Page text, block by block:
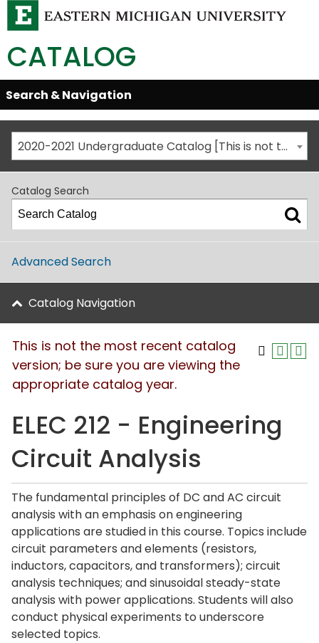
CATALOG
Skip
Global
Navigation
Open/Close
Search & Navigation
2020-2021 Undergraduate Catalog [This is not the most recent catalog version; be sure you are viewing the appropriate catalog year.]
Catalog Search
Advanced Search
Catalog Navigation
This is not the most recent catalog
version; be sure you are viewing the
appropriate catalog year.
ELEC 212 - Engineering
Circuit Analysis
The fundamental principles of DC and AC circuit
analysis with an emphasis on engineering
applications are studied in this course. Topics include
circuit parameters and elements (resistors,
inductors, capacitors, and transformers); circuit
analysis techniques; and sinusoidal steady-state
analysis with power applications. Students will also
conduct physical experiments to underscore
selected topics.